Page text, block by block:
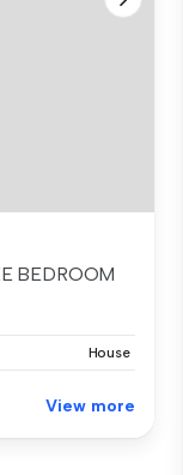
BEDROOM
House
View more